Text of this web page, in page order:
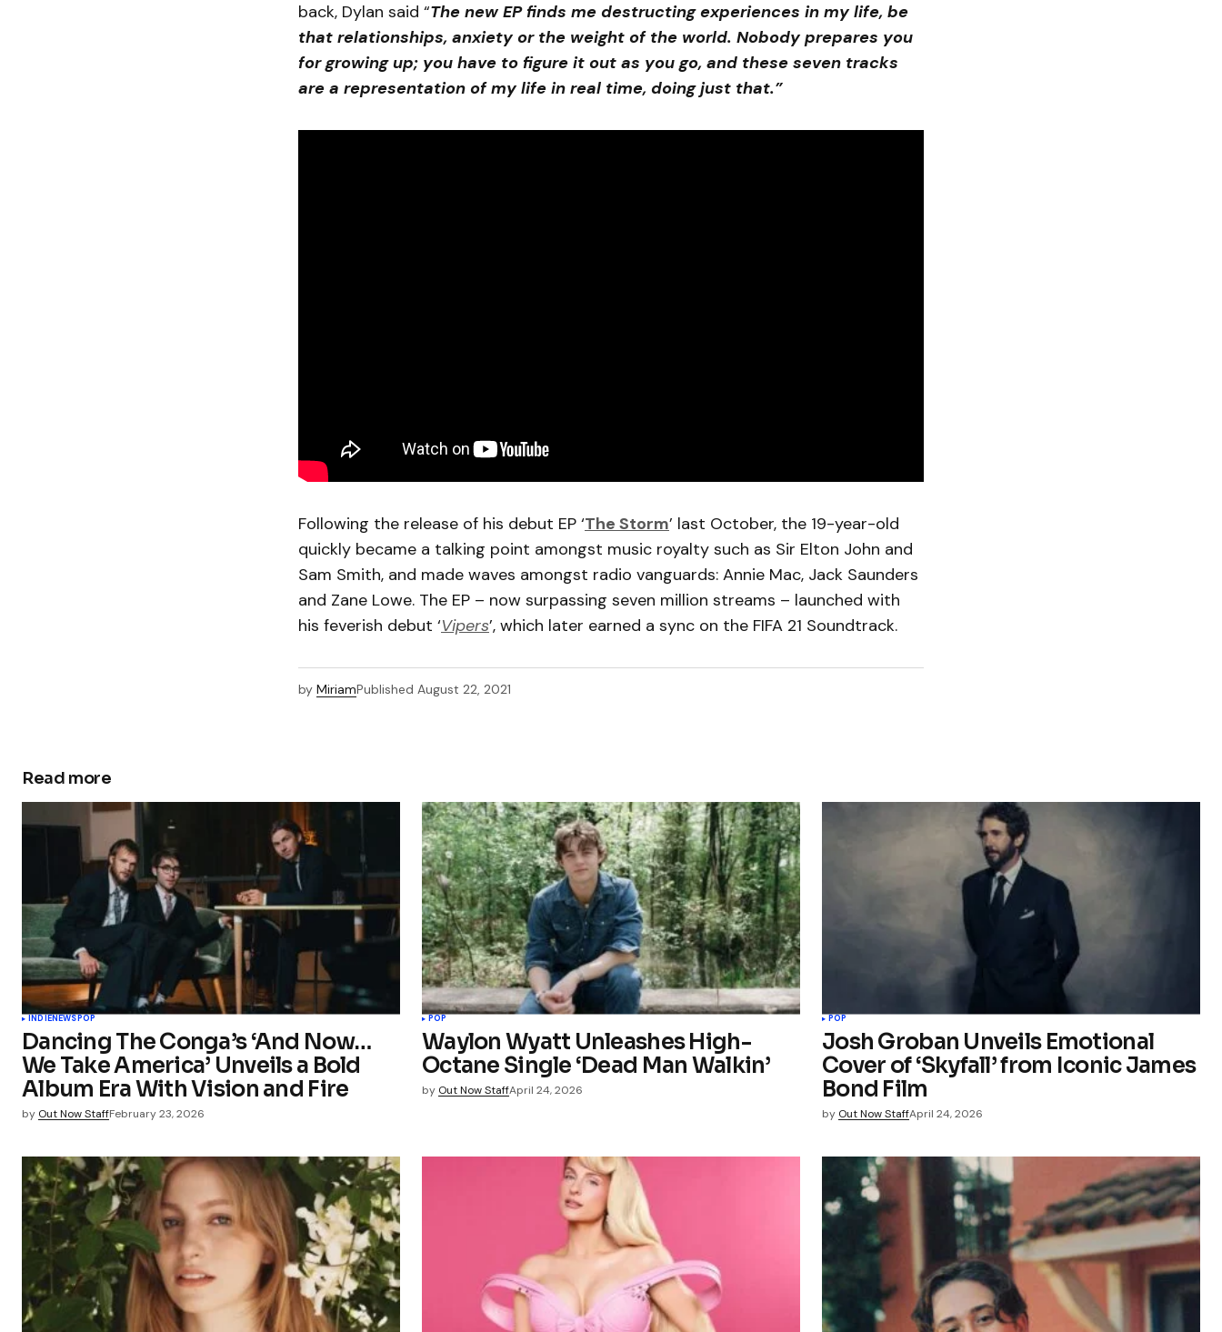
back, Dylan said “The new EP finds me destructing experiences in my life, be
that relationships, anxiety or the weight of the world. Nobody prepares you
for growing up; you have to figure it out as you go, and these seven tracks
are a representation of my life in real time, doing just that.”
Following the release of his debut EP ‘The Storm’ last October, the 19-year-old
quickly became a talking point amongst music royalty such as Sir Elton John and
Sam Smith, and made waves amongst radio vanguards: Annie Mac, Jack Saunders
and Zane Lowe. The EP – now surpassing seven million streams – launched with
his feverish debut ‘Vipers’, which later earned a sync on the FIFA 21 Soundtrack.
by MiriamPublished August 22, 2021
Read more
INDIENEWSPOP
Dancing The Conga’s ‘And Now…
We Take America’ Unveils a Bold
Album Era With Vision and Fire
by Out Now StaffFebruary 23, 2026
POP
Waylon Wyatt Unleashes High-
Octane Single ‘Dead Man Walkin’
by Out Now StaffApril 24, 2026
POP
Josh Groban Unveils Emotional
Cover of ‘Skyfall’ from Iconic James
Bond Film
by Out Now StaffApril 24, 2026